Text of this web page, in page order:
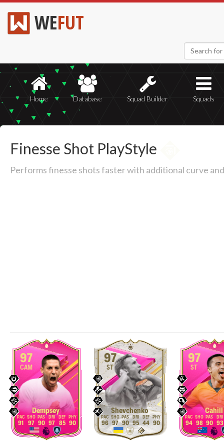
WEFUT
Home Database Squad Builder Squads
Finesse Shot PlayStyle
Performs finesse shots faster with additional curve
97
CAM
Dempsey
91 97 90 97 85 90
97
ST
Shevchenko
96 97 90 95 44 90
97
ST
Cahill
94 98 90 93